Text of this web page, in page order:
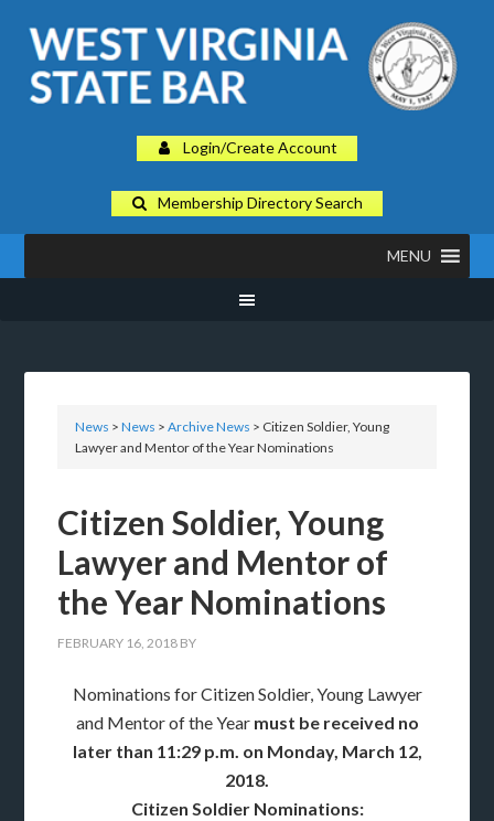
Login/Create Account
Membership Directory Search
MENU
News >News >Archive News > Citizen Soldier, Young
Lawyer and Mentor of the Year Nominations
Citizen Soldier, Young
Lawyer and Mentor of
the Year Nominations
FEBRUARY 16, 2018 BY
Nominations for Citizen Soldier, Young Lawyer
and Mentor of the Year must be received no
later than 11:29 p.m. on Monday, March 12,
2018.
Citizen Soldier Nominations: